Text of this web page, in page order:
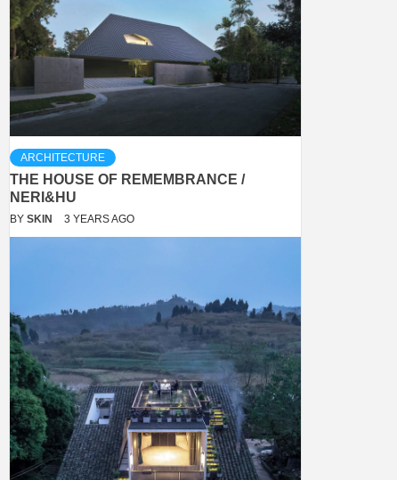
ARCHITECTURE
THE HOUSE OF REMEMBRANCE /
NERI&HU
BY SKIN 3 YEARS AGO